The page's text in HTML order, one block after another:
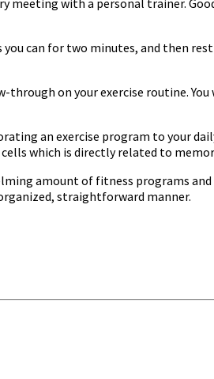
can for two minutes, and then
on your exercise routine.
an exercise program to your
which is directly related to
amount of fitness programs
straightforward manner.